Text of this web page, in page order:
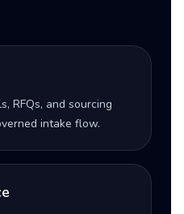
RFQs, and sourcing
intake flow.